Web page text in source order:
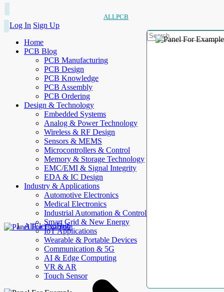
ALLPCB
Log In Sign Up
Home
PCB Blog
PCB Manufacturing
PCB Design
PCB Knowledge
PCB Assembly
PCB Ordering
Design & Technology
Embedded Systems
Analog & Power Technology
Wireless & RF Design
Sensors & MEMS
Microcontrollers & Control
Memory & Storage Technology
EMC/EMI & Signal Integrity
EDA & IC Design
Industry & Applications
Automotive Electronics
Medical Electronics
Industrial Automation & Control
Smart Grid & New Energy
IoT Applications
Wearable & Portable Devices
Communication & 5G
AI & Edge Computing
VR & AR
Touch Sensor
AllElectroHub